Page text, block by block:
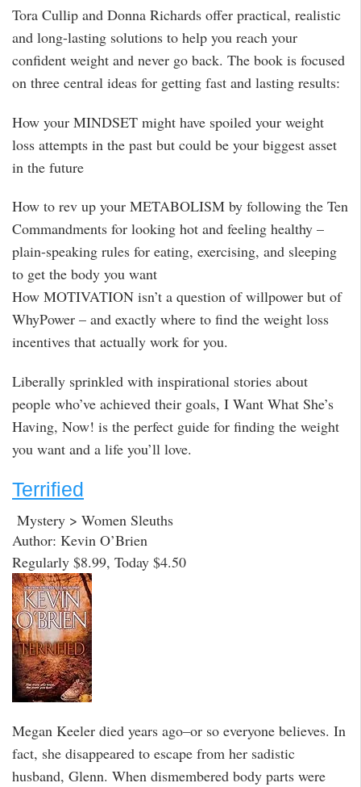
Tora Cullip and Donna Richards offer practical, realistic
and long-lasting solutions to help you reach your
confident weight and never go back. The book is focused
on three central ideas for getting fast and lasting results:
How your MINDSET might have spoiled your weight
loss attempts in the past but could be your biggest asset
in the future
How to rev up your METABOLISM by following the Ten
Commandments for looking hot and feeling healthy –
plain-speaking rules for eating, exercising, and sleeping
to get the body you want
How MOTIVATION isn’t a question of willpower but of
WhyPower – and exactly where to find the weight loss
incentives that actually work for you.
Liberally sprinkled with inspirational stories about
people who’ve achieved their goals, I Want What She’s
Having, Now! is the perfect guide for finding the weight
you want and a life you’ll love.
Terrified
Mystery > Women Sleuths
Author: Kevin O’Brien
Regularly $8.99, Today $4.50
Megan Keeler died years ago–or so everyone believes. In
fact, she disappeared to escape from her sadistic
husband, Glenn. When dismembered body parts were